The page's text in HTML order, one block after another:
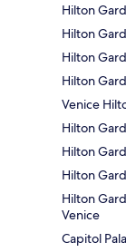
Hilton
Hilton
Hilton
Hilton
Venice
Hilton
Hilton
Hilton
Hilton
Venice
Capitol